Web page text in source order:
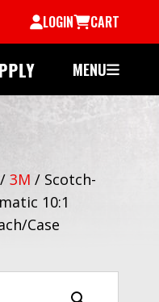
LOGIN CART
MENU
/ 3M / Scotch-
10:1
Case